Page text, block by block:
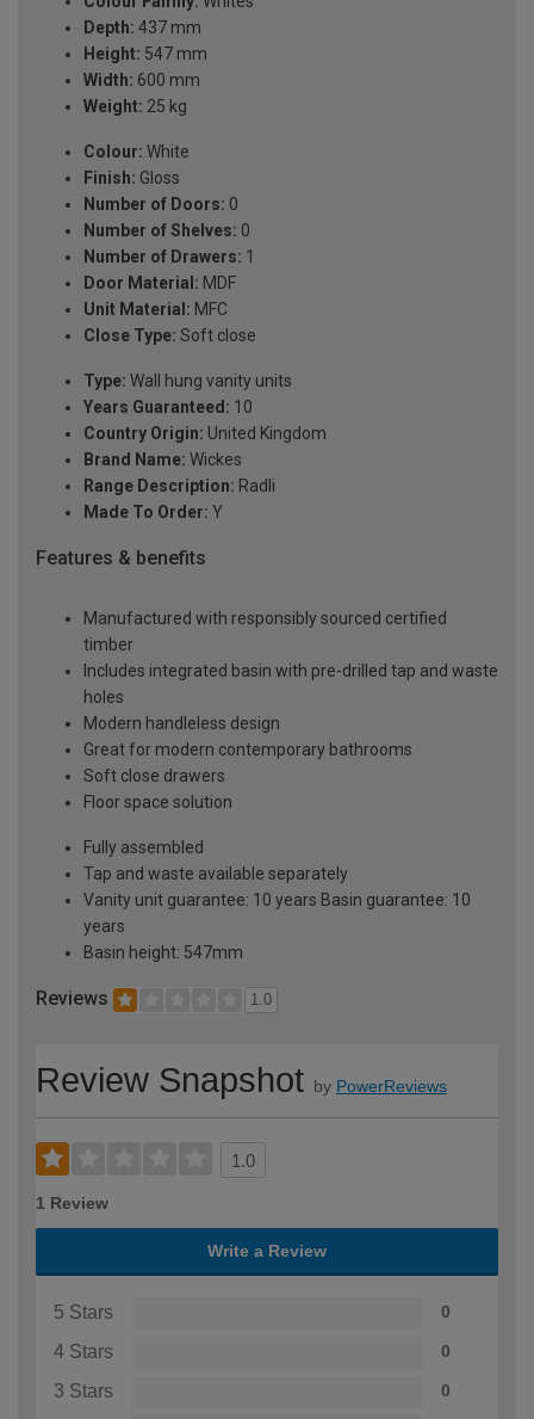
Depth: 437 mm
Height: 547 mm
Width: 600 mm
Weight: 25 kg
Colour: White
Finish: Gloss
Number of Doors: 0
Number of Shelves: 0
Number of Drawers: 1
Door Material: MDF
Unit Material: MFC
Close Type: Soft close
Type: Wall hung vanity units
Years Guaranteed: 10
Country Origin: United Kingdom
Brand Name: Wickes
Range Description: Radli
Made To Order: Y
Features & benefits
Manufactured with responsibly sourced certified
timber
Includes integrated basin with pre-drilled tap and waste
holes
Modern handleless design
Great for modern contemporary bathrooms
Soft close drawers
Floor space solution
Fully assembled
Tap and waste available separately
Vanity unit guarantee: 10 years Basin guarantee: 10
years
Basin height: 547mm
Reviews 1.0
Review Snapshot by PowerReviews
1.0
1 Review
Write a Review
5 Stars 0
4 Stars 0
3 Stars 0